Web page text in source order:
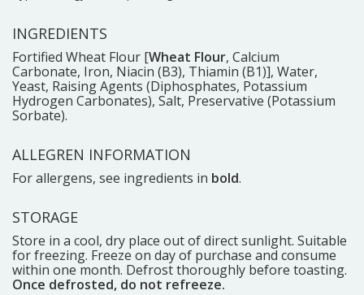
INGREDIENTS
Fortified Wheat Flour [Wheat Flour, Calcium
Carbonate, Iron, Niacin (B3), Thiamin (B1)], Water,
Yeast, Raising Agents (Diphosphates, Potassium
Hydrogen Carbonates), Salt, Preservative (Potassium
Sorbate).
ALLEGREN INFORMATION
For allergens, see ingredients in bold.
STORAGE
Store in a cool, dry place out of direct sunlight. Suitable
for freezing. Freeze on day of purchase and consume
within one month. Defrost thoroughly before toasting.
Once defrosted, do not refreeze.